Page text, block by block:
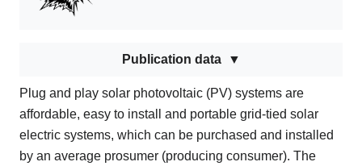
Publication data
Plug and play solar photovoltaic (PV) systems are
affordable, easy to install and portable grid-tied solar
electric systems, which can be purchased and installed
by an average prosumer (producing consumer). The